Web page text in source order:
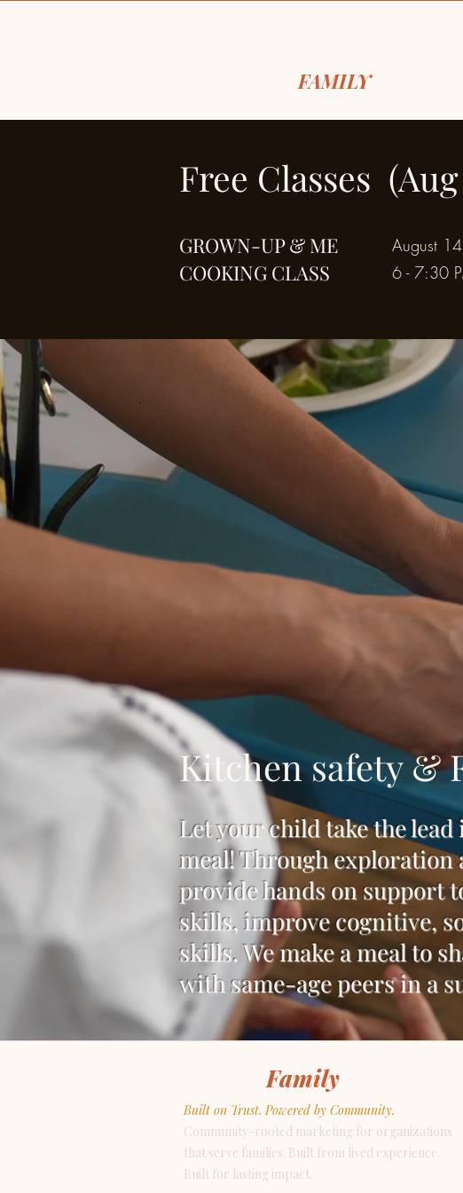
FOR THEFAMILY, NYC
Free Classes
GROWN-UP & ME
COOKING CLASS
August
6 - 7:30
Kitchen safety &
Let your child take the
meal! Through
provide hands on support
skills, improve cognitive,
skills. We make a meal to
with same-age peers in a
For theFamily
Built on Trust. Powered by Community.
Community-rooted marketing for organizations
that serve families. Built from lived experience.
Built for lasting impact.